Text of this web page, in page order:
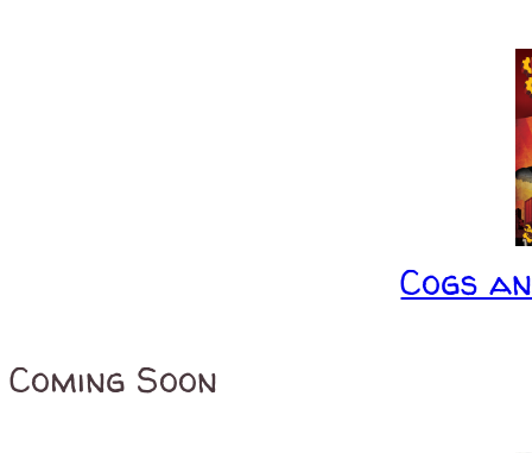
Cogs
Coming Soon